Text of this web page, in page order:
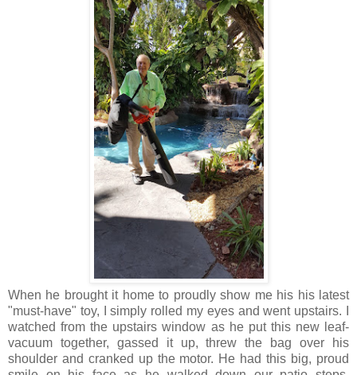
When he brought it home to proudly show me his his latest
"must-have" toy, I simply rolled my eyes and went upstairs. I
watched from the upstairs window as he put this new leaf-
vacuum together, gassed it up, threw the bag over his
shoulder and cranked up the motor. He had this big, proud